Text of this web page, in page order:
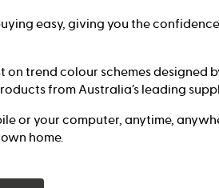
easy, giving you the
on trend colour schemes designed
from Australia’s leading
or your computer, anytime,
home.